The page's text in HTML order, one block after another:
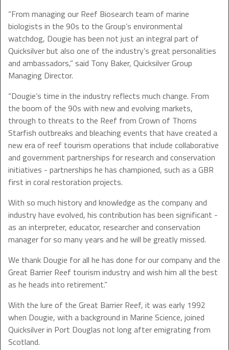
“From managing our Reef Biosearch team of marine
biologists in the 90s to the Group’s environmental
watchdog, Dougie has been not just an integral part of
Quicksilver but also one of the industry’s great personalities
and ambassadors,” said Tony Baker, Quicksilver Group
Managing Director.
“Dougie’s time in the industry reflects much change. From
the boom of the 90s with new and evolving markets,
through to threats to the Reef from Crown of Thorns
Starfish outbreaks and bleaching events that have created a
new era of reef tourism operations that include collaborative
and government partnerships for research and conservation
initiatives - partnerships he has championed, such as a GBR
first in coral restoration projects.
With so much history and knowledge as the company and
industry have evolved, his contribution has been significant -
as an interpreter, educator, researcher and conservation
manager for so many years and he will be greatly missed.
We thank Dougie for all he has done for our company and the
Great Barrier Reef tourism industry and wish him all the best
as he heads into retirement.”
With the lure of the Great Barrier Reef, it was early 1992
when Dougie, with a background in Marine Science, joined
Quicksilver in Port Douglas not long after emigrating from
Scotland.